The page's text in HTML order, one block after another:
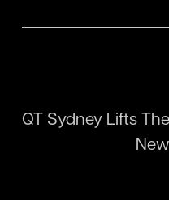
QT Sydney Lifts